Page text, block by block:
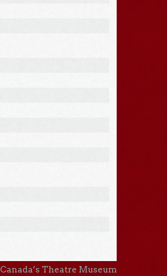
Canada’s Theatre Museum